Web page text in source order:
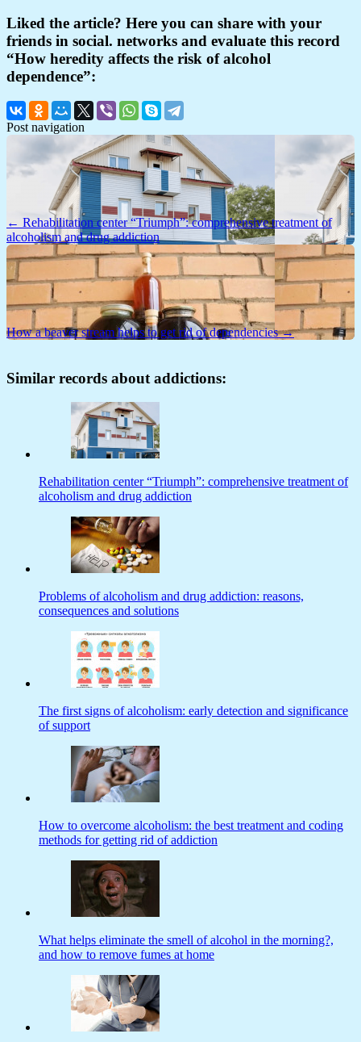
Liked the article? Here you can share with your
friends in social. networks and evaluate this record
“How heredity affects the risk of alcohol
dependence”:
Post navigation
← Rehabilitation center “Triumph”: comprehensive treatment of
alcoholism and drug addiction
How a beaver stream helps to get rid of dependencies →
Similar records about addictions:
Rehabilitation center “Triumph”: comprehensive treatment of
alcoholism and drug addiction
Problems of alcoholism and drug addiction: reasons,
consequences and solutions
The first signs of alcoholism: early detection and significance
of support
How to overcome alcoholism: the best treatment and coding
methods for getting rid of addiction
What helps eliminate the smell of alcohol in the morning?,
and how to remove fumes at home